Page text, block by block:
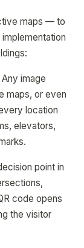
maps — to
image
maps, or even
location
elevators,
point in
code opens
the visitor